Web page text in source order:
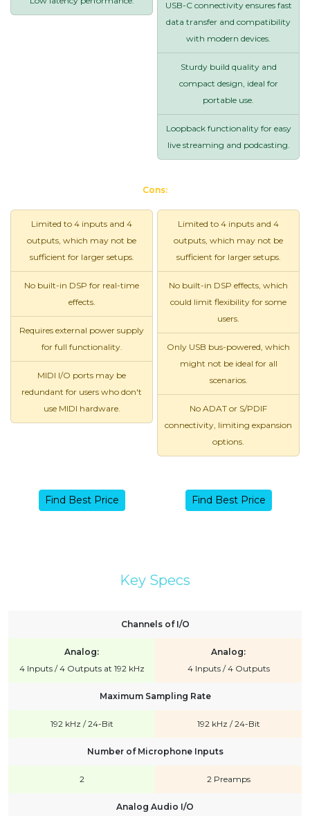
USB-C connectivity ensures fast
data transfer and compatibility
with modern devices.
Sturdy build quality and
compact design, ideal for
portable use.
Loopback functionality for easy
live streaming and podcasting.
Cons:
Limited to 4 inputs and 4
outputs, which may not be
sufficient for larger setups.
No built-in DSP for real-time
effects.
Requires external power supply
for full functionality.
MIDI I/O ports may be
redundant for users who don't
use MIDI hardware.
Limited to 4 inputs and 4
outputs, which may not be
sufficient for larger setups.
No built-in DSP effects, which
could limit flexibility for some
users.
Only USB bus-powered, which
might not be ideal for all
scenarios.
No ADAT or S/PDIF
connectivity, limiting expansion
options.
Find Best Price Find Best Price
Key Specs
Channels of I/O
Analog:
4 Inputs / 4 Outputs at 192 kHz
Analog:
4 Inputs / 4 Outputs
Maximum Sampling Rate
192 kHz / 24-Bit 192 kHz / 24-Bit
Number of Microphone Inputs
2 2 Preamps
Analog Audio I/O